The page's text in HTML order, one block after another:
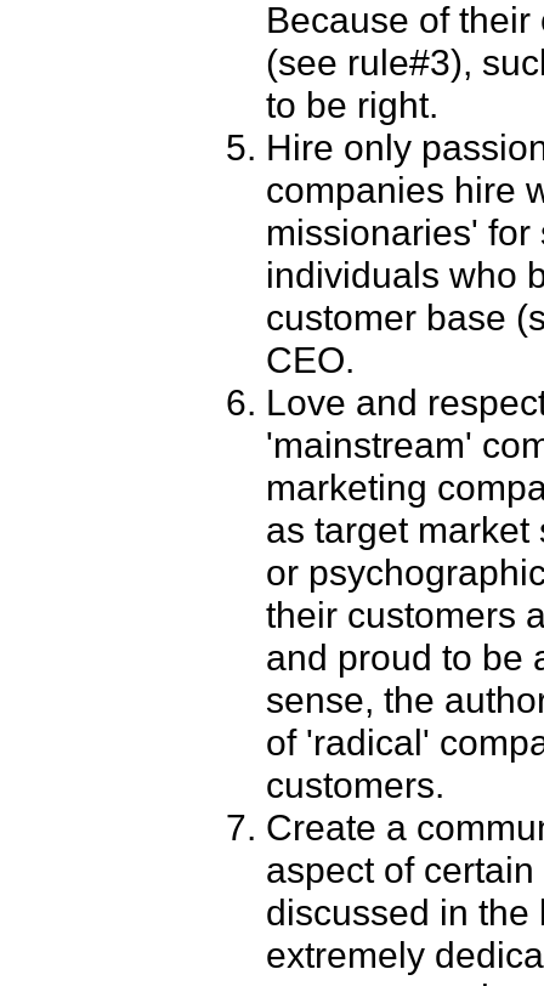
Because of
(see rule#3),
to be right.
Hire only
companies hire
missionaries'
individuals who
customer base
CEO.
Love and
'mainstream'
marketing
as target
or
their customers
and proud to be
sense, the
of 'radical'
customers.
Create a
aspect of
discussed in the
extremely